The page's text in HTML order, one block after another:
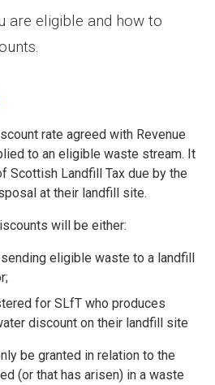
are eligible and how to
rate agreed with Revenue
to an eligible waste stream. It
Scottish Landfill Tax due by the
at their landfill site.
will be either:
eligible waste to a landfill
for SLfT who produces
discount on their landfill site
be granted in relation to the
(or that has arisen) in a waste